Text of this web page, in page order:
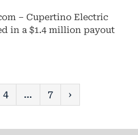
– Cupertino Electric
in a $1.4 million payout
4 … 7 ›